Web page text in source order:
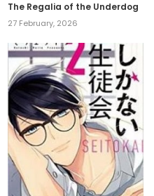
The Regalia of the Underdog
27 February, 2026